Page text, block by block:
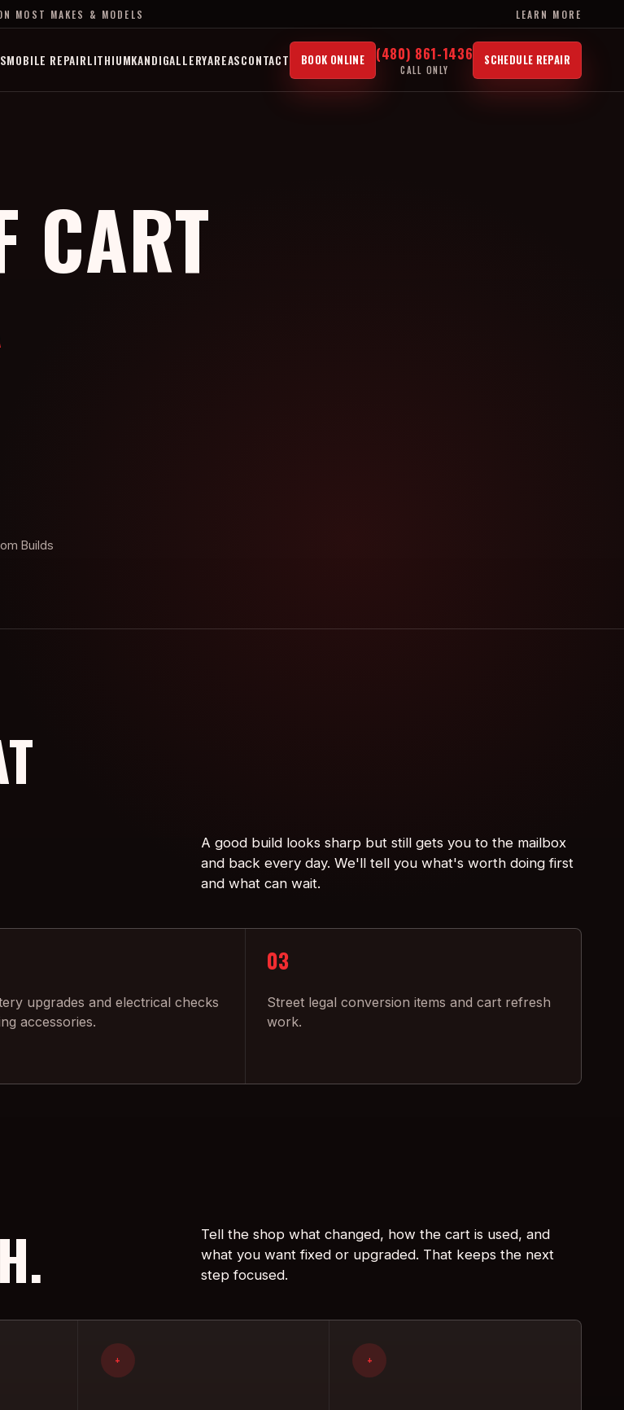
MOST MAKES & MODELS LEARN MORE
MOBILE REPAIRLITHIUMKANDIGALLERYAREASCONTACT BOOK ONLINE (480) 861-1436
CALL ONLY
SCHEDULE REPAIR
CART
Builds
A good build looks sharp but still gets you to the mailbox
and back every day. We'll tell you what's worth doing first
and what can wait.
upgrades and electrical checks
accessories.
03
Street legal conversion items and cart refresh
work.
Tell the shop what changed, how the cart is used, and
what you want fixed or upgraded. That keeps the next
step focused.
+ +